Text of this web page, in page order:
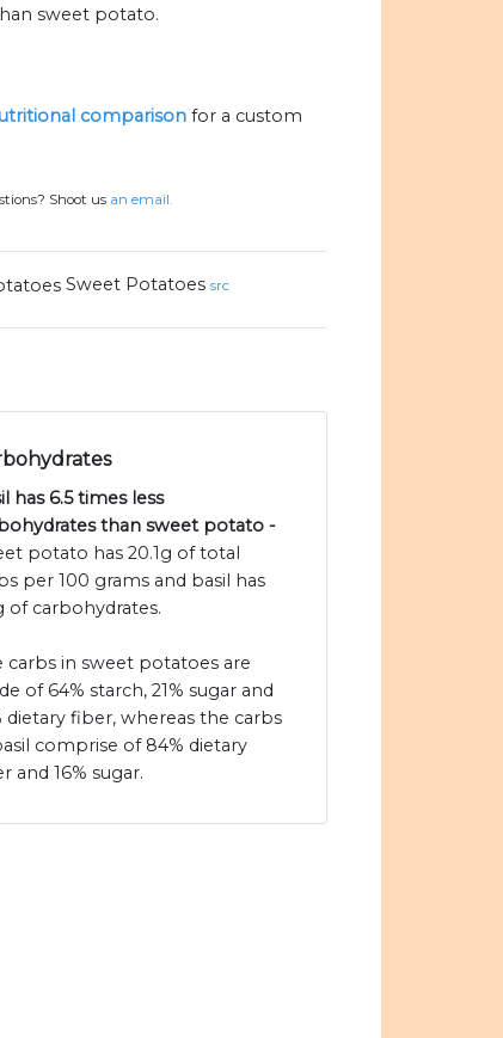
sweet potato.
comparison for a custom
Shoot us an email.
Sweet Potatoes src
has 6.5 times less
than sweet potato -
potato has 20.1g of total
per 100 grams and basil has
of carbohydrates.
carbs in sweet potatoes are
of 64% starch, 21% sugar and
dietary fiber, whereas the carbs
comprise of 84% dietary
and 16% sugar.